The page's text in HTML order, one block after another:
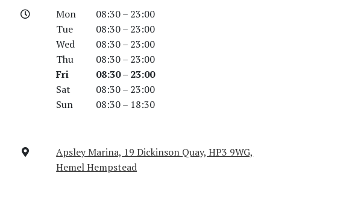
Mon
08:30 – 23:00
Tue
08:30 – 23:00
Wed
08:30 – 23:00
Thu
08:30 – 23:00
Fri
08:30 – 23:00
Sat
08:30 – 23:00
Sun
08:30 – 18:30
Apsley Marina, 19 Dickinson Quay, HP3 9WG,
Hemel Hempstead